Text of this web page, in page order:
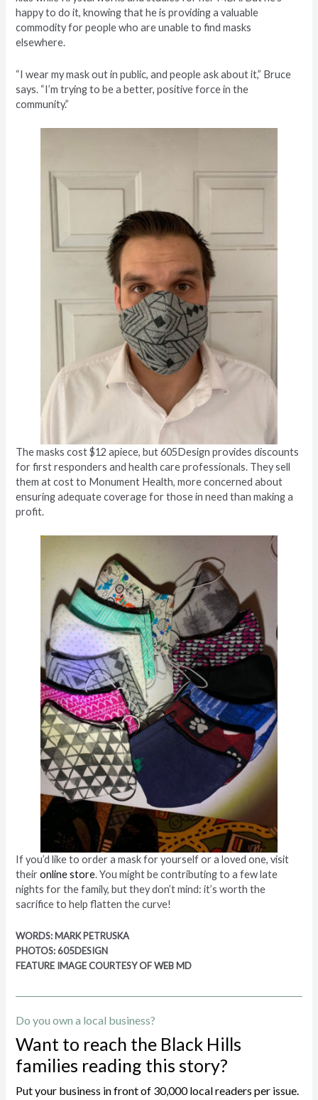
happy to do it, knowing that he is providing a valuable
commodity for people who are unable to find masks
elsewhere.
“I wear my mask out in public, and people ask about it,” Bruce
says. “I’m trying to be a better, positive force in the
community.”
The masks cost $12 apiece, but 605Design provides discounts
for first responders and health care professionals. They sell
them at cost to Monument Health, more concerned about
ensuring adequate coverage for those in need than making a
profit.
If you’d like to order a mask for yourself or a loved one, visit
theironline store. You might be contributing to a few late
nights for the family, but they don’t mind: it’s worth the
sacrifice to help flatten the curve!
WORDS: MARK PETRUSKA
PHOTOS: 605DESIGN
FEATURE IMAGE COURTESY OF WEB MD
Do you own a local business?
Want to reach the Black Hills
families reading this story?
Put your business in front of 30,000 local readers per issue.